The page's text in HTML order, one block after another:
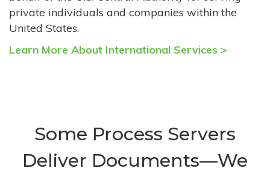
private individuals and companies within the
United States.
Learn More About International Services >
Some Process Servers
Deliver Documents—We